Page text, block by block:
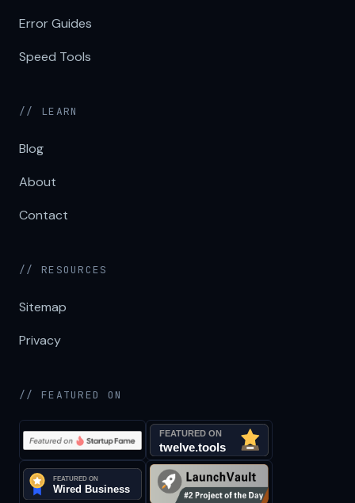
Error Guides
Speed Tools
// LEARN
Blog
About
Contact
// RESOURCES
Sitemap
Privacy
// FEATURED ON